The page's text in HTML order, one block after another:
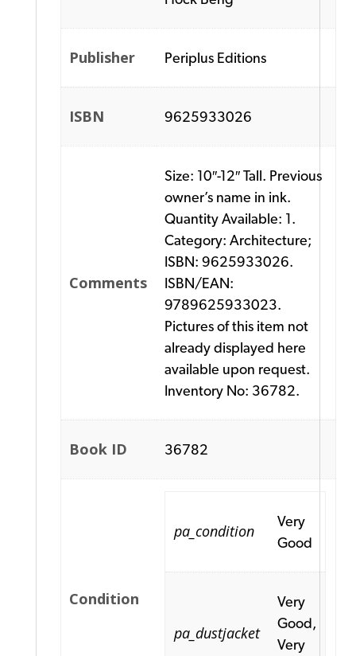
Publisher Periplus Editions
ISBN 9625933026
Comments
Size: 10″-12″ Tall. Previous
owner’s name in ink.
Quantity Available: 1.
Category: Architecture;
ISBN: 9625933026.
ISBN/EAN:
9789625933023.
Pictures of this item not
already displayed here
available upon request.
Inventory No: 36782.
Book ID 36782
Condition
pa_condition
Very
Good
pa_dustjacket
Very
Good,
Very